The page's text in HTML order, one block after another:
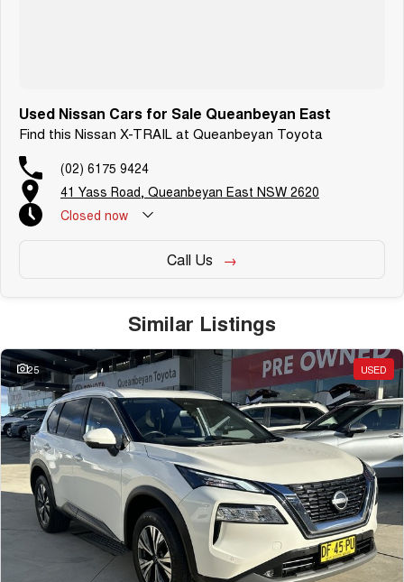
friendly team members. Experience the difference of buying from a
trusted local dealer.
Used Nissan Cars for Sale Queanbeyan East
Find this Nissan X-TRAIL at Queanbeyan Toyota
(02) 6175 9424
41 Yass Road, Queanbeyan East NSW 2620
Closed now
Call Us
Similar Listings
25 USED